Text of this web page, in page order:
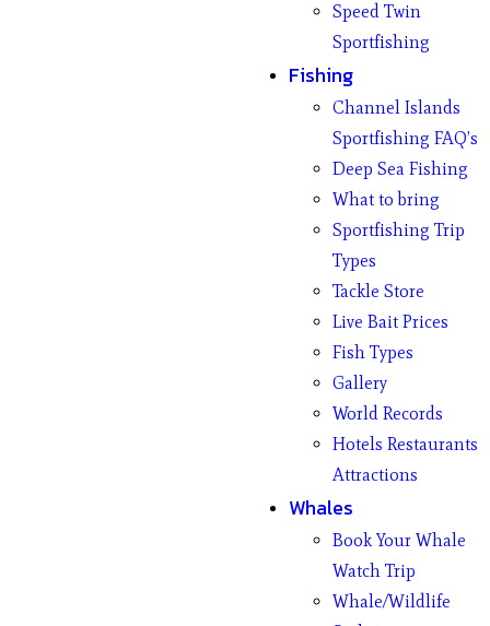
Speed Twin
Sportfishing
Fishing
Channel Islands
Sportfishing FAQ’s
Deep Sea Fishing
What to bring
Sportfishing Trip
Types
Tackle Store
Live Bait Prices
Fish Types
Gallery
World Records
Hotels Restaurants
Attractions
Whales
Book Your Whale
Watch Trip
Whale/Wildlife